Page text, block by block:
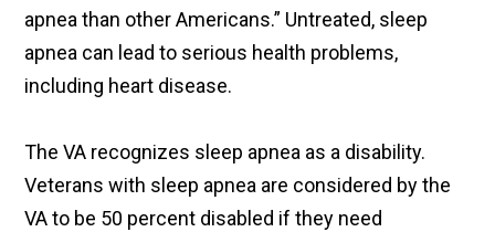
apnea than other Americans.” Untreated, sleep
apnea can lead to serious health problems,
including heart disease.
The VA recognizes sleep apnea as a disability.
Veterans with sleep apnea are considered by the
VA to be 50 percent disabled if they need